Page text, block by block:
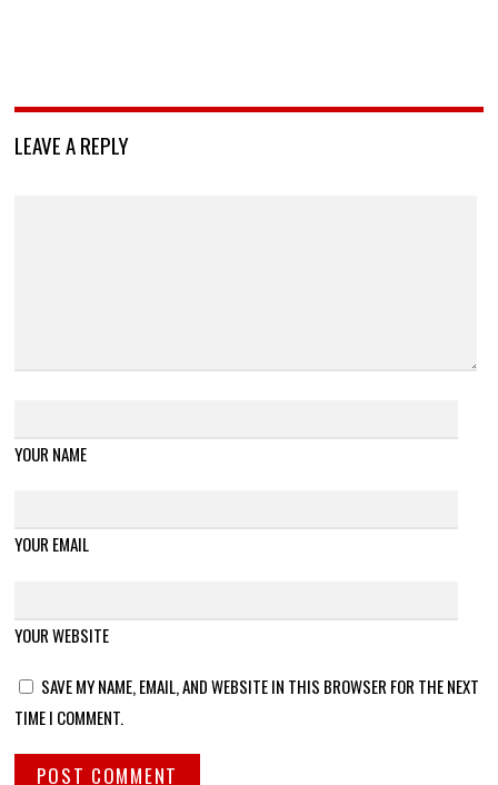
LEAVE A REPLY
YOUR NAME
YOUR EMAIL
YOUR WEBSITE
SAVE MY NAME, EMAIL, AND WEBSITE IN THIS BROWSER FOR THE NEXT
TIME I COMMENT.